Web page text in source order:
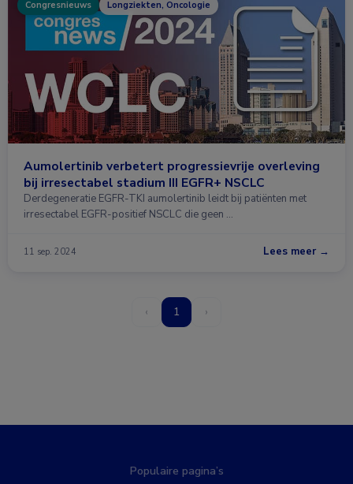
Congresnieuws Longziekten, Oncologie
Aumolertinib verbetert progressievrije overleving
bij irresectabel stadium III EGFR+ NSCLC
Derdegeneratie EGFR-TKI aumolertinib leidt bij patiënten met
irresectabel EGFR-positief NSCLC die geen …
11 sep. 2024 Lees meer →
‹ 1 ›
Populaire pagina’s